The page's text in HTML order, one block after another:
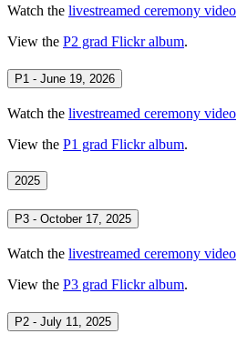
Watch the livestreamed ceremony video
View the P2 grad Flickr album.
P1 - June 19, 2026
Watch the livestreamed ceremony video
View the P1 grad Flickr album.
2025
P3 - October 17, 2025
Watch the livestreamed ceremony video
View the P3 grad Flickr album.
P2 - July 11, 2025